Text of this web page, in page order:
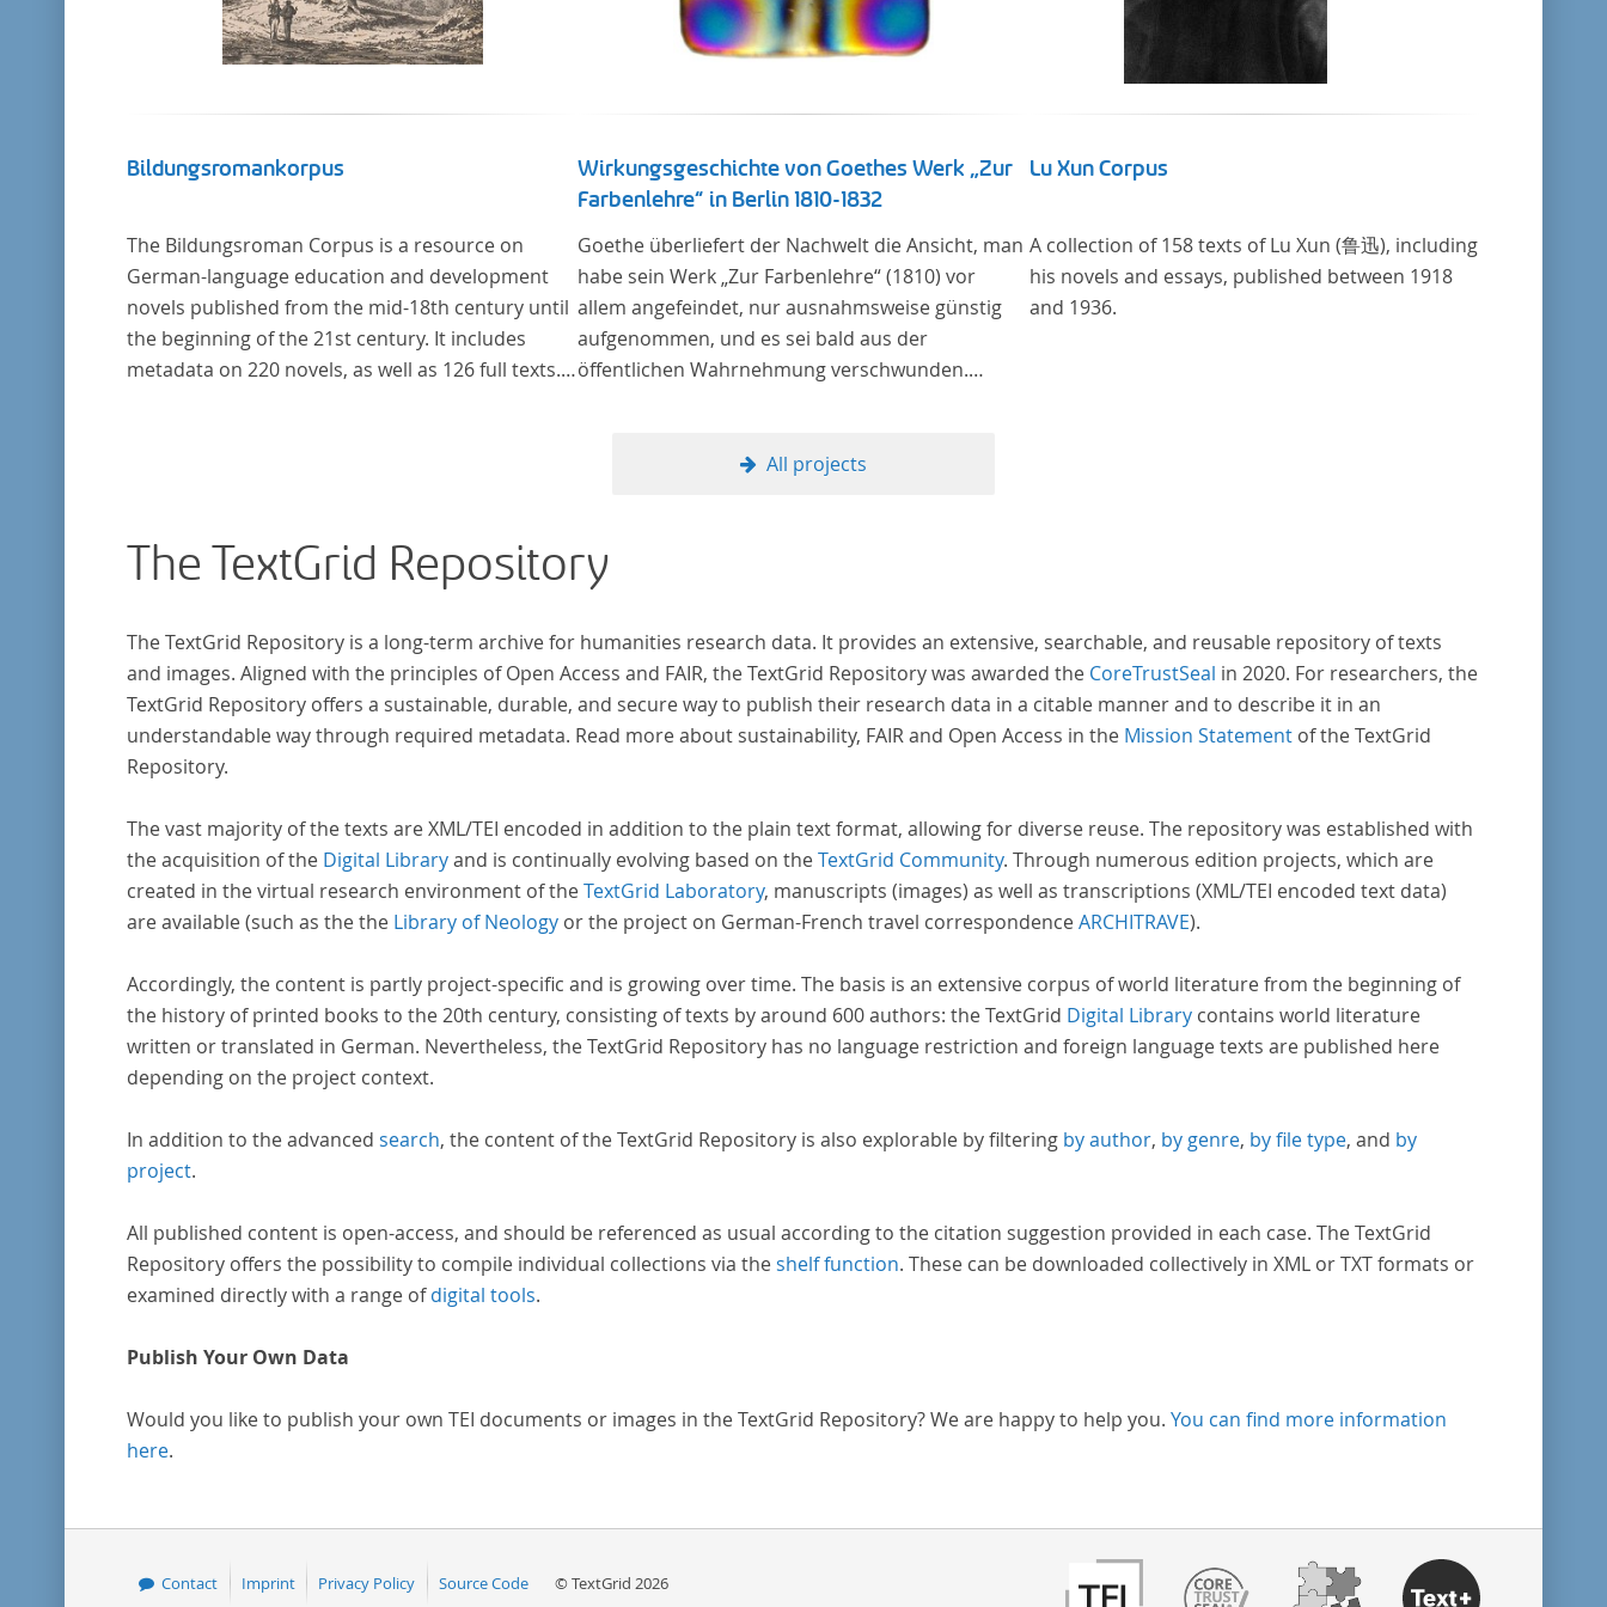
Bildungsromankorpus
The Bildungsroman Corpus is a resource on
German-language education and development
novels published from the mid-18th century until
the beginning of the 21st century. It includes
metadata on 220 novels, as well as 126 full texts.
Wirkungsgeschichte von Goethes Werk „Zur
Farbenlehre“ in Berlin 1810-1832
Goethe überliefert der Nachwelt die Ansicht, man
habe sein Werk „Zur Farbenlehre“ (1810) vor
allem angefeindet, nur ausnahmsweise günstig
aufgenommen, und es sei bald aus der
öffentlichen Wahrnehmung verschwunden.
Altenstein mit dem ihm unterstellten
indem er Wissenschaftler und Künstler
unterstützte, die sich bereits um die
Willens waren, sich Themen aus dem Bereich der
„Farbenlehre“ zu widmen.
Lu Xun Corpus
A collection of 158 texts of Lu Xun (鲁迅), including
his novels and essays, published between 1918
and 1936.
All projects
The TextGrid Repository
The TextGrid Repository is a long-term archive for humanities research data. It provides an extensive, searchable, and reusable repository of texts
and images. Aligned with the principles of Open Access and FAIR, the TextGrid Repository was awarded the CoreTrustSeal in 2020. For researchers, the
TextGrid Repository offers a sustainable, durable, and secure way to publish their research data in a citable manner and to describe it in an
understandable way through required metadata. Read more about sustainability, FAIR and Open Access in the Mission Statementof the TextGrid
Repository.
The vast majority of the texts are XML/TEI encoded in addition to the plain text format, allowing for diverse reuse. The repository was established with
the acquisition of the Digital Libraryand is continually evolving based on theTextGrid Community. Through numerous edition projects, which are
created in the virtual research environment of theTextGrid Laboratory, manuscripts (images) as well as transcriptions (XML/TEI encoded text data)
are available (such as the the Library of Neologyor the project on German-French travel correspondenceARCHITRAVE).
Accordingly, the content is partly project-specific and is growing over time. The basis is an extensive corpus of world literature from the beginning of
the history of printed books to the 20th century, consisting of texts by around 600 authors: the TextGrid Digital Librarycontains world literature
written or translated in German. Nevertheless, the TextGrid Repository has no language restriction and foreign language texts are published here
depending on the project context.
In addition to the advanced search, the content of the TextGrid Repository is also explorable by filtering by author, by genre, by file type, and by
project.
All published content is open-access, and should be referenced as usual according to the citation suggestion provided in each case. The TextGrid
Repository offers the possibility to compile individual collections via theshelf function. These can be downloaded collectively in XML or TXT formats or
examined directly with a range ofdigital tools.
Publish Your Own Data
Would you like to publish your own TEI documents or images in the TextGrid Repository? We are happy to help you. You can find more information
here.
Contact Imprint Privacy Policy Source Code © TextGrid 2026